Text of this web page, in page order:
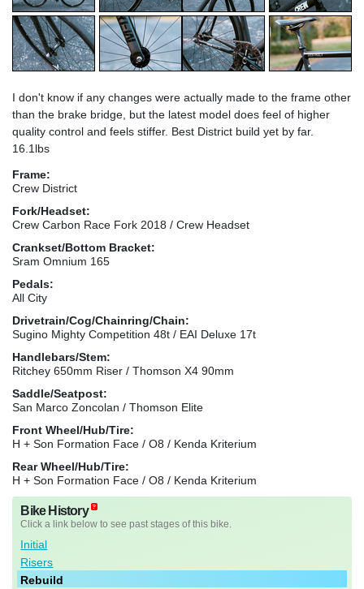
I don't know if any changes were actually made to the frame other
than the brake bridge, but the latest model does feel of higher
quality control and feels stiffer. Best District build yet by far.
16.1lbs
Frame:
Crew District
Fork/Headset:
Crew Carbon Race Fork 2018 / Crew Headset
Crankset/Bottom Bracket:
Sram Omnium 165
Pedals:
All City
Drivetrain/Cog/Chainring/Chain:
Sugino Mighty Competition 48t / EAI Deluxe 17t
Handlebars/Stem:
Ritchey 650mm Riser / Thomson X4 90mm
Saddle/Seatpost:
San Marco Zoncolan / Thomson Elite
Front Wheel/Hub/Tire:
H + Son Formation Face / O8 / Kenda Kriterium
Rear Wheel/Hub/Tire:
H + Son Formation Face / O8 / Kenda Kriterium
Bike History
Click a link below to see past stages of this bike.
Initial
Risers
Rebuild